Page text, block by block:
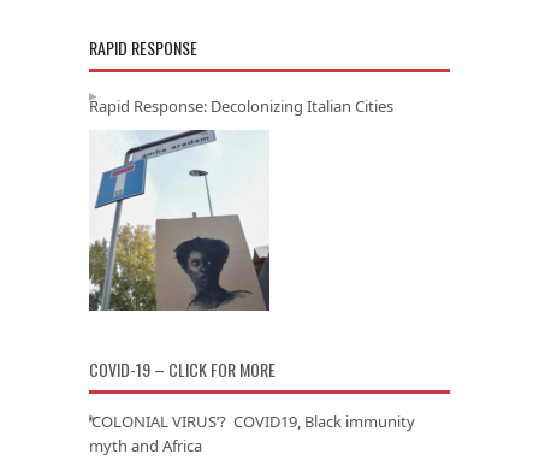
RAPID RESPONSE
Rapid Response: Decolonizing Italian Cities
COVID-19 – CLICK FOR MORE
‘COLONIAL VIRUS’? COVID19, Black immunity
myth and Africa